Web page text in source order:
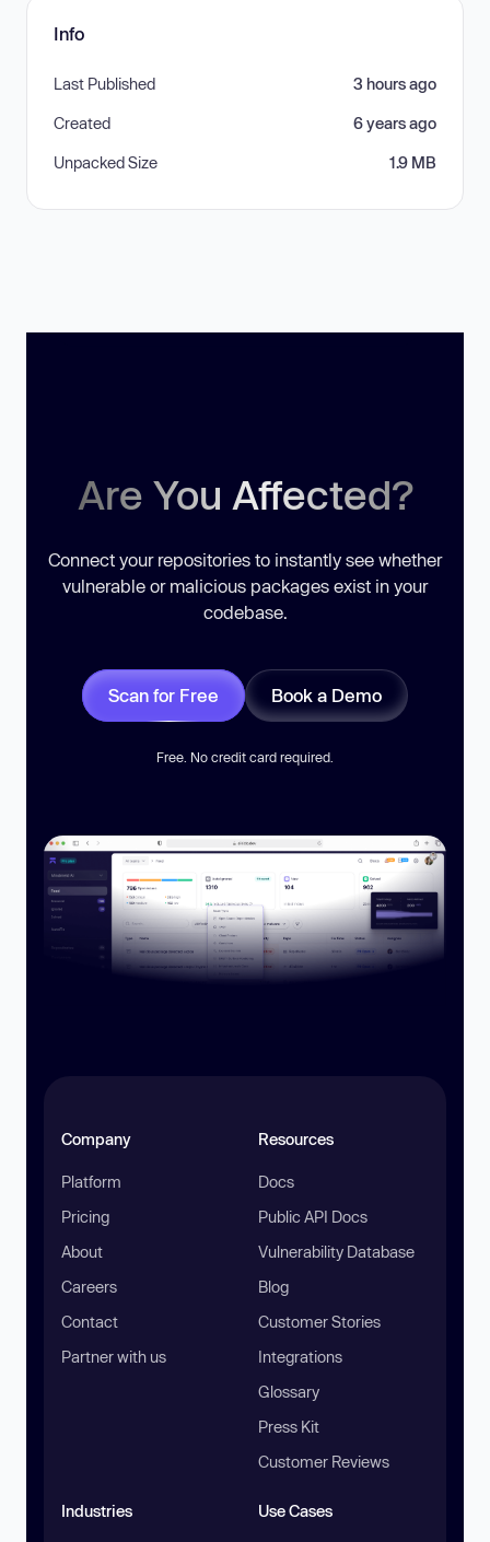
Info
Last Published 3 hours ago
Created 6 years ago
Unpacked Size 1.9 MB
Are You Affected?
Connect your repositories to instantly see whether
vulnerable or malicious packages exist in your
codebase.
Scan for Free Book a Demo
Free. No credit card required.
Company
Platform
Pricing
About
Careers
Contact
Partner with us
Resources
Docs
Public API Docs
Vulnerability Database
Blog
Customer Stories
Integrations
Glossary
Press Kit
Customer Reviews
Industries Use Cases